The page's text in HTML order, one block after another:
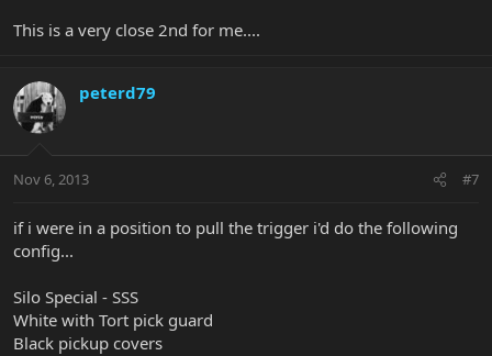
This is a very close 2nd for me....
peterd79
Nov 6, 2013 #7
if i were in a position to pull the trigger i'd do the following
config...
Silo Special - SSS
White with Tort pick guard
Black pickup covers